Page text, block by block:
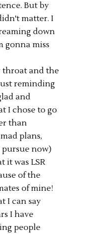
But by
matter. I
down
gonna miss
throat and the
reminding
and
I chose to go
than
plans,
now)
it was LSR
of the
of mine!
I can say
I have
people